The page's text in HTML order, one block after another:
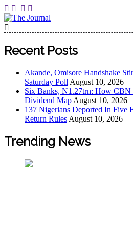
The Journal
The Journal seeks to become
Pan-Nigerian information and
The Journal Nigeria is a serious
Recent Posts
Akande, Omisore Handshake
Saturday Poll August 10, 2026
Six Banks, N1.27trn: How CBN
Dividend Map August 10, 2026
137 Nigerians Deported In Five
Return Rules August 10, 2026
Trending News